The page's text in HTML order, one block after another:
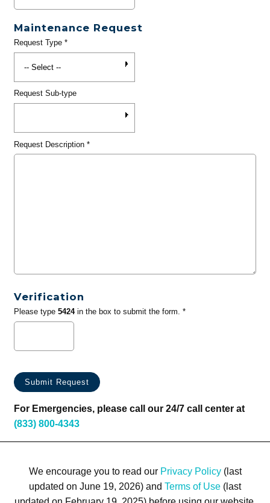
Maintenance Request
Request Type*
Request Sub-type
Request Description*
Verification
Please type 5424in the box to submit the form. *
For Emergencies, please call our 24/7 call center at
(833) 800-4343
We encourage you to read our Privacy Policy(last
updated on June 19, 2026) and Terms of Use (last